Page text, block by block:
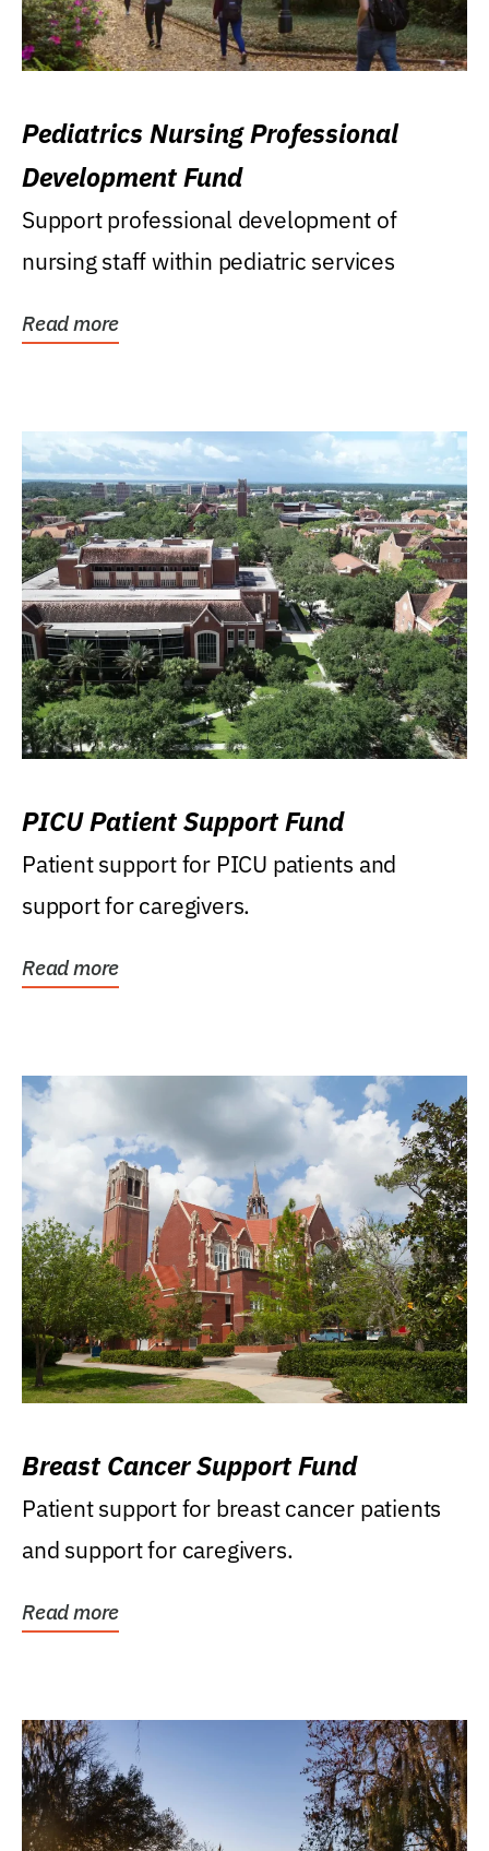
Pediatrics Nursing Professional
Development Fund
Support professional development of
nursing staff within pediatric services
Read more
PICU Patient Support Fund
Patient support for PICU patients and
support for caregivers.
Read more
Breast Cancer Support Fund
Patient support for breast cancer patients
and support for caregivers.
Read more